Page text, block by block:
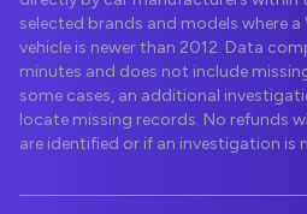
selected brands and models where a
vehicle is newer than 2012. Data
minutes and does not include
some cases, an additional
locate missing records. No refunds
are identified or if an investigation is